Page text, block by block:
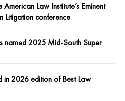
Law Institute’s Eminent
Litigation conference
named 2025 Mid-South Super
in 2026 edition of Best Law